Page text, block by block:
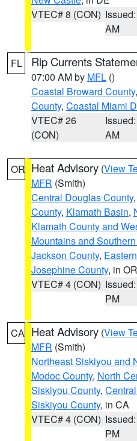
VTEC# 8 (CON)
AM
FL Rip Currents
07:00 AM by MFL ()
Coastal Broward County,
County, Coastal Miami
VTEC# 26
(CON)
AM
OR Heat Advisory (View
MFR (Smith)
Central Douglas County,
County, Klamath Basin,
Klamath County and
Mountains and
Jackson County,
Josephine County, in OR
VTEC# 4 (CON)
PM
CA Heat Advisory (View
MFR (Smith)
Northeast Siskiyou and
Modoc County, North
Siskiyou County,
Siskiyou County, in CA
VTEC# 4 (CON)
PM